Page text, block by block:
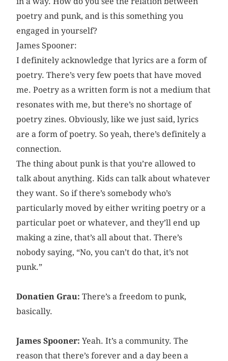
poetry and punk, and is this something you
engaged in yourself?
James Spooner:
I definitely acknowledge that lyrics are a form of
poetry. There’s very few poets that have moved
me. Poetry as a written form is not a medium that
resonates with me, but there’s no shortage of
poetry zines. Obviously, like we just said, lyrics
are a form of poetry. So yeah, there’s definitely a
connection.
The thing about punk is that you’re allowed to
talk about anything. Kids can talk about whatever
they want. So if there’s somebody who’s
particularly moved by either writing poetry or a
particular poet or whatever, and they’ll end up
making a zine, that’s all about that. There’s
nobody saying, “No, you can’t do that, it’s not
punk.”
Donatien Grau: There’s a freedom to punk,
basically.
James Spooner: Yeah. It’s a community. The
reason that there’s forever and a day been a